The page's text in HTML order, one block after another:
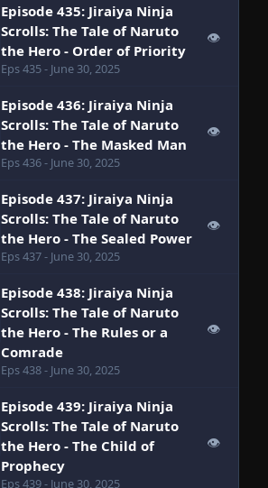
Episode 435: Jiraiya Ninja
Scrolls: The Tale of Naruto
the Hero - Order of Priority
Eps 435- June 30, 2025
👁
Episode 436: Jiraiya Ninja
Scrolls: The Tale of Naruto
the Hero - The Masked Man
Eps 436- June 30, 2025
👁
Episode 437: Jiraiya Ninja
Scrolls: The Tale of Naruto
the Hero - The Sealed Power
Eps 437- June 30, 2025
👁
Episode 438: Jiraiya Ninja
Scrolls: The Tale of Naruto
the Hero - The Rules or a
Comrade
Eps 438- June 30, 2025
👁
Episode 439: Jiraiya Ninja
Scrolls: The Tale of Naruto
the Hero - The Child of
Prophecy
Eps 439- June 30, 2025
👁